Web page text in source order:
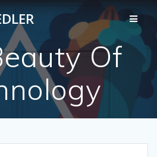
Skip
to
content
Of